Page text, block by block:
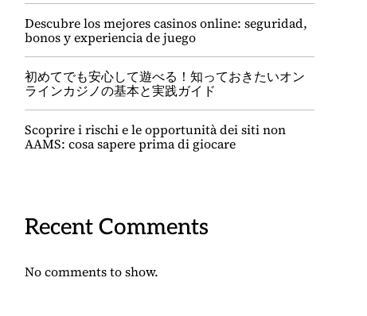
Descubre los mejores casinos online: seguridad,
bonos y experiencia de juego
初めてでも安心して遊べる！知っておきたいオン
ラインカジノの基本と実践ガイド
Scoprire i rischi e le opportunità dei siti non
AAMS: cosa sapere prima di giocare
Recent Comments
No comments to show.